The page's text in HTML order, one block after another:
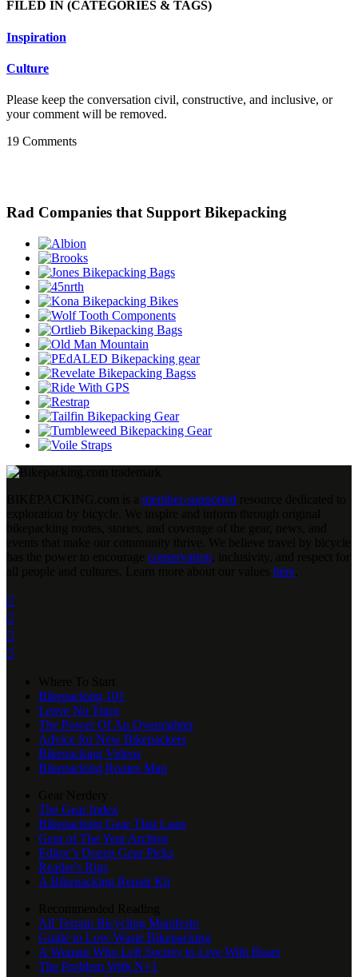
FILED IN (CATEGORIES & TAGS)
Inspiration
Culture
Please keep the conversation civil, constructive, and inclusive, or
your comment will be removed.
19 Comments
Rad Companies that Support Bikepacking
member-supported
conservation
here




Bikepacking 101
Leave No Trace
The Power Of An Overnighter
Advice for New Bikepackers
Bikepacking Videos
Bikepacking Routes Map
The Gear Index
Bikepacking Gear That Lasts
Gear of The Year Archive
Editor’s Dozen Gear Picks
Reader's Rigs
A Bikepacking Repair Kit
All Terrain Bicycling Manifesto
Guide to Low-Waste Bikepacking
A Woman Who Left Society to Live With Bears
The Problem With N+1